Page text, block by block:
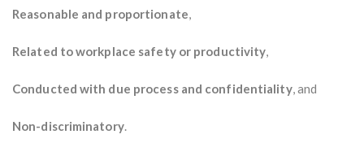
Reasonable and proportionate,
Related to workplace safety or productivity,
Conducted with due process and confidentiality, and
Non-discriminatory.